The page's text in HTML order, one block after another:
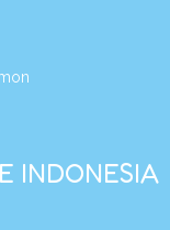
INDONESIA